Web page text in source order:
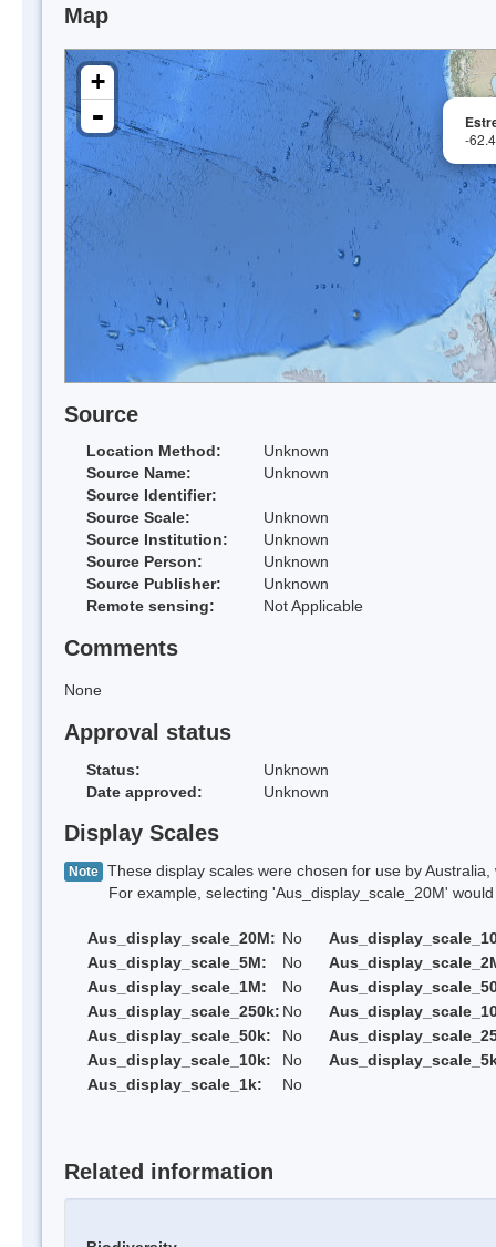
Map
-
+
-
Source
Location Method:
Unknown
Source Name:
Unknown
Source Identifier:
Source Scale:
Unknown
Source Institution:
Unknown
Source Person:
Unknown
Source Publisher:
Unknown
Remote sensing:
Not Applicable
Comments
None
Approval status
Status:
Unknown
Date approved:
Unknown
Display Scales
Note These display scales were chosen for use by
For example, selecting 'Aus_display_scale_20M' would
Aus_display_scale_20M: No
Aus_display_scale_5M:
No
Aus_display_scale_1M:
No
Aus_display_scale_250k: No
Aus_display_scale_50k:
No
Aus_display_scale_10k:
No
Aus_display_scale_1k:
No
Related information